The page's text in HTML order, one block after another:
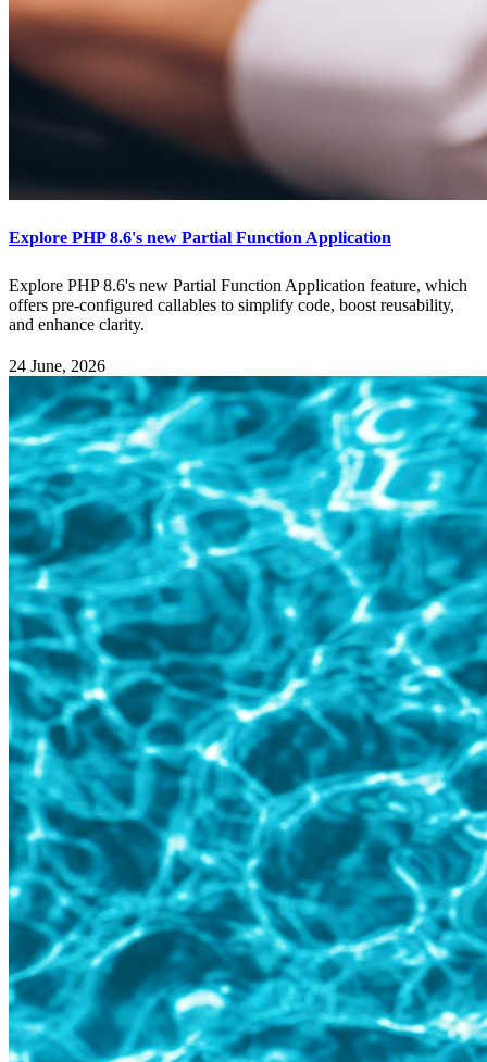
Explore PHP 8.6's new Partial Function Application
Explore PHP 8.6's new Partial Function Application feature, which
offers pre-configured callables to simplify code, boost reusability,
and enhance clarity.
24 June, 2026